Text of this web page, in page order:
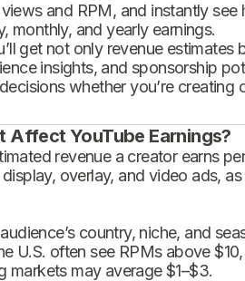
and RPM, and instantly see
monthly, and yearly earnings.
get not only revenue estimates
insights, and sponsorship
whether you’re creating
Affect YouTube Earnings?
revenue a creator earns
overlay, and video ads,
country, niche, and
U.S. often see RPMs above
markets may average $1–$3.